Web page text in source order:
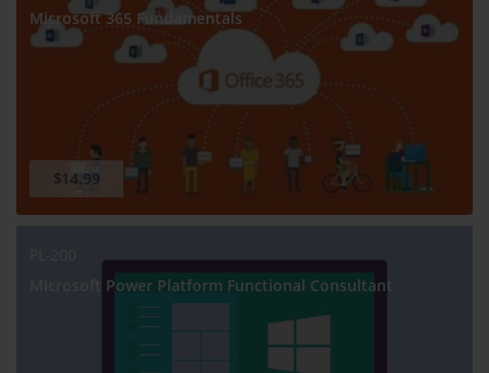
Microsoft 365 Fundamentals
$14.99
Microsoft Power Platform Functional Consultant